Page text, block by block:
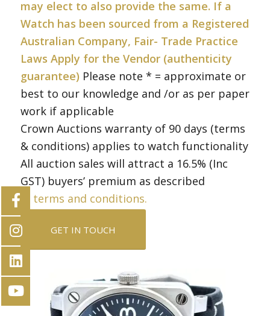
may elect to also provide the same. If a
Watch has been sourced from a Registered
Australian Company, Fair- Trade Practice
Laws Apply for the Vendor (authenticity
guarantee) Please note * = approximate or
best to our knowledge and /or as per paper
work if applicable
Crown Auctions warranty of 90 days (terms
& conditions) applies to watch functionality
All auction sales will attract a 16.5% (Inc
GST) buyers’ premium as described
terms and conditions.
GET IN TOUCH